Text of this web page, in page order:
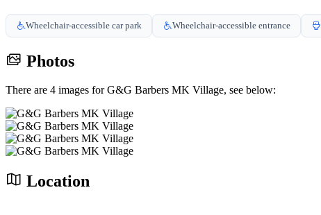
Wheelchair-accessible car park Wheelchair-accessible entrance
Photos
There are 4 images for G&G Barbers MK Village, see below:
Location